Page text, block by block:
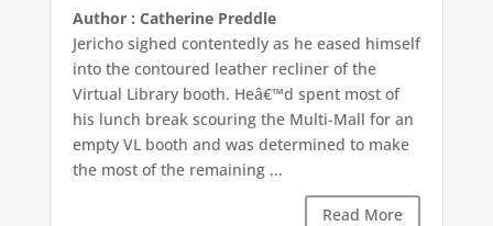
Author : Catherine Preddle
Jericho sighed contentedly as he eased himself
into the contoured leather recliner of the
Virtual Library booth. Heâ€™d spent most of
his lunch break scouring the Multi-Mall for an
empty VL booth and was determined to make
the most of the remaining ...
Read More